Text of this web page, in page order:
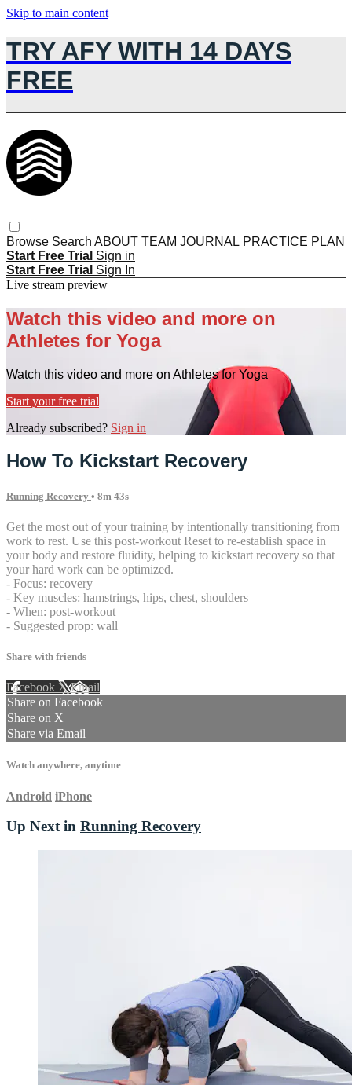
Skip to main content
TRY AFY WITH 14 DAYS
FREE
Browse Search ABOUT TEAM JOURNAL PRACTICE PLAN
Start Free Trial Sign in
Start Free Trial Sign In
Live stream preview
Watch this video and more on
Athletes for Yoga
Watch this video and more on Athletes for Yoga
Start your free trial
Already subscribed? Sign in
How To Kickstart Recovery
Running Recovery • 8m 43s
Get the most out of your training by intentionally transitioning from
work to rest. Use this post-workout Reset to re-establish space in
your body and restore fluidity, helping to kickstart recovery so that
your hard work can be optimized.
- Focus: recovery
- Key muscles: hamstrings, hips, chest, shoulders
- When: post-workout
- Suggested prop: wall
Share with friends
Facebook XEmail
Share on Facebook
Share on X
Share via Email
Watch anywhere, anytime
Android iPhone
Up Next in Running Recovery